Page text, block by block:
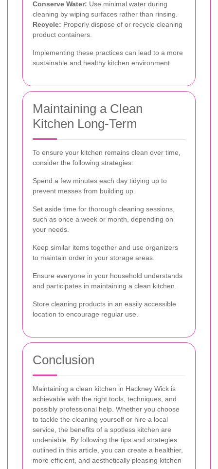
Conserve Water: Use minimal water during
cleaning by wiping surfaces rather than rinsing.
Recycle: Properly dispose of or recycle cleaning
product containers.
Implementing these practices can lead to a more
sustainable and healthy kitchen environment.
Maintaining a Clean
Kitchen Long-Term
To ensure your kitchen remains clean over time,
consider the following strategies:
Spend a few minutes each day tidying up to
prevent messes from building up.
Set aside time for thorough cleaning sessions,
such as once a week or month, depending on
your needs.
Keep similar items together and use organizers
to maintain order in your storage areas.
Ensure everyone in your household understands
and participates in maintaining a clean kitchen.
Store cleaning products in an easily accessible
location to encourage regular use.
Conclusion
Maintaining a clean kitchen in Hackney Wick is
achievable with the right tools, techniques, and
possibly professional help. Whether you choose
to tackle the cleaning yourself or hire a local
service, the benefits of a spotless kitchen are
undeniable. By following the tips and strategies
outlined in this article, you can create a healthier,
more efficient, and aesthetically pleasing kitchen